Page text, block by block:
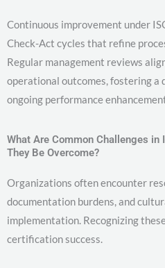
Continuous improvement under
Check-Act cycles that refine
Regular management reviews
operational outcomes, fostering a
ongoing performance
What Are Common Challenges in
They Be Overcome?
Organizations often encounter
documentation burdens, and
implementation. Recognizing
certification success.